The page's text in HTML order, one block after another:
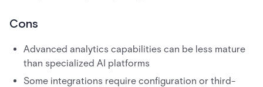
Cons
Advanced analytics capabilities can be less mature
than specialized AI platforms
Some integrations require configuration or third-